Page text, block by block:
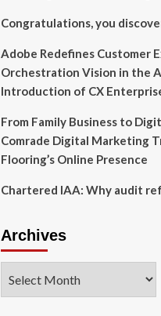
Congratulations, you
Adobe Redefines Customer
Orchestration Vision in the
Introduction of CX
From Family Business to
Comrade Digital Marketing
Flooring’s Online Presence
Chartered IAA: Why audit
Archives